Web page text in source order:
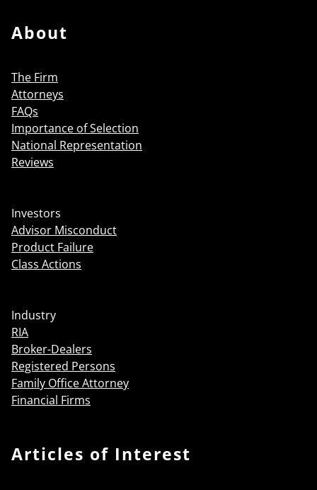
About
The Firm
Attorneys
FAQs
Importance of Selection
National Representation
Reviews
Investors
Advisor Misconduct
Product Failure
Class Actions
Industry
RIA
Broker-Dealers
Registered Persons
Family Office Attorney
Financial Firms
Articles of Interest